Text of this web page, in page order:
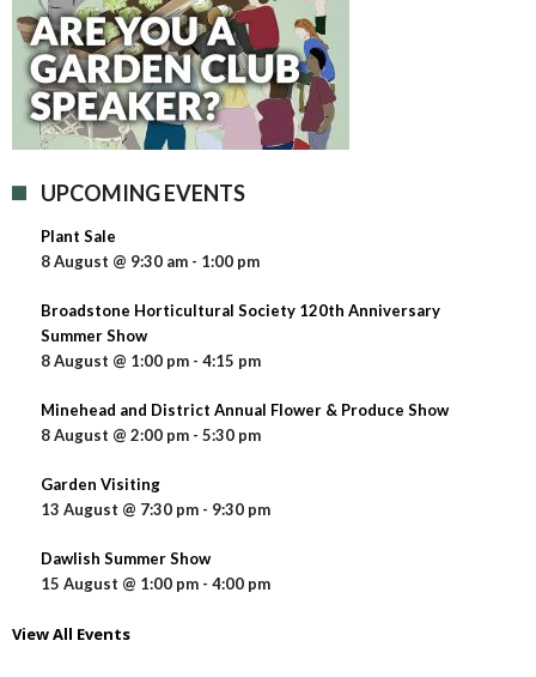
UPCOMING EVENTS
Plant Sale
8 August @ 9:30 am - 1:00 pm
Broadstone Horticultural Society 120th Anniversary
Summer Show
8 August @ 1:00 pm - 4:15 pm
Minehead and District Annual Flower & Produce Show
8 August @ 2:00 pm - 5:30 pm
Garden Visiting
13 August @ 7:30 pm - 9:30 pm
Dawlish Summer Show
15 August @ 1:00 pm - 4:00 pm
View All Events